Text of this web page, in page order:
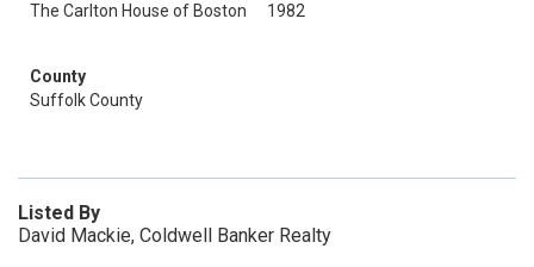
The Carlton House of Boston
1982
County
Suffolk County
Listed By
David Mackie, Coldwell Banker Realty